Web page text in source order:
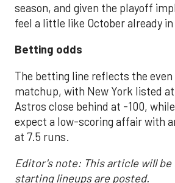
season, and given the playoff
feel a little like October already
Betting odds
The betting line reflects the
matchup, with New York listed at
Astros close behind at -100,
expect a low-scoring affair with
at 7.5 runs.
Editor's note: This article will be
starting lineups are posted.